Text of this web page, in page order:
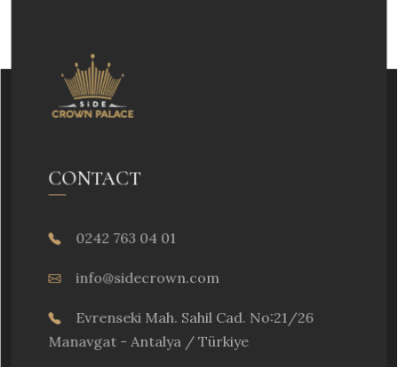
CONTACT
0242 763 04 01
info@sidecrown.com
Evrenseki Mah. Sahil Cad. No:21/26
Manavgat - Antalya / Türkiye